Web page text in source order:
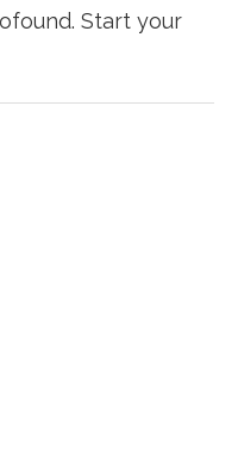
Start your